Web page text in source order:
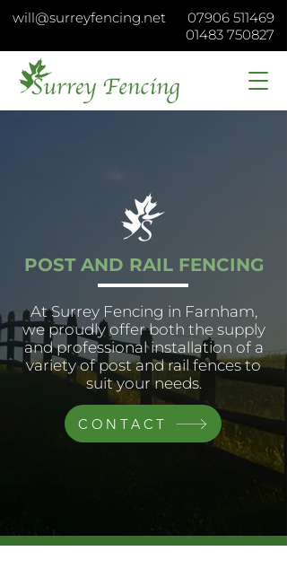
will@surreyfencing.net
07906 511469
01483 750827
POST AND RAIL FENCING
At Surrey Fencing in Farnham,
we proudly offer both the supply
and professional installation of a
variety of post and rail fences to
suit your needs.
CONTACT